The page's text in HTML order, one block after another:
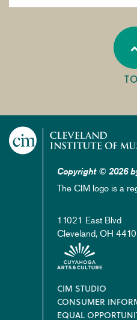
Copyright © 2026
The CIM logo is a
11021 East Blvd
Cleveland, OH
Footer
CIM STUDIO
CONSUMER
EQUAL